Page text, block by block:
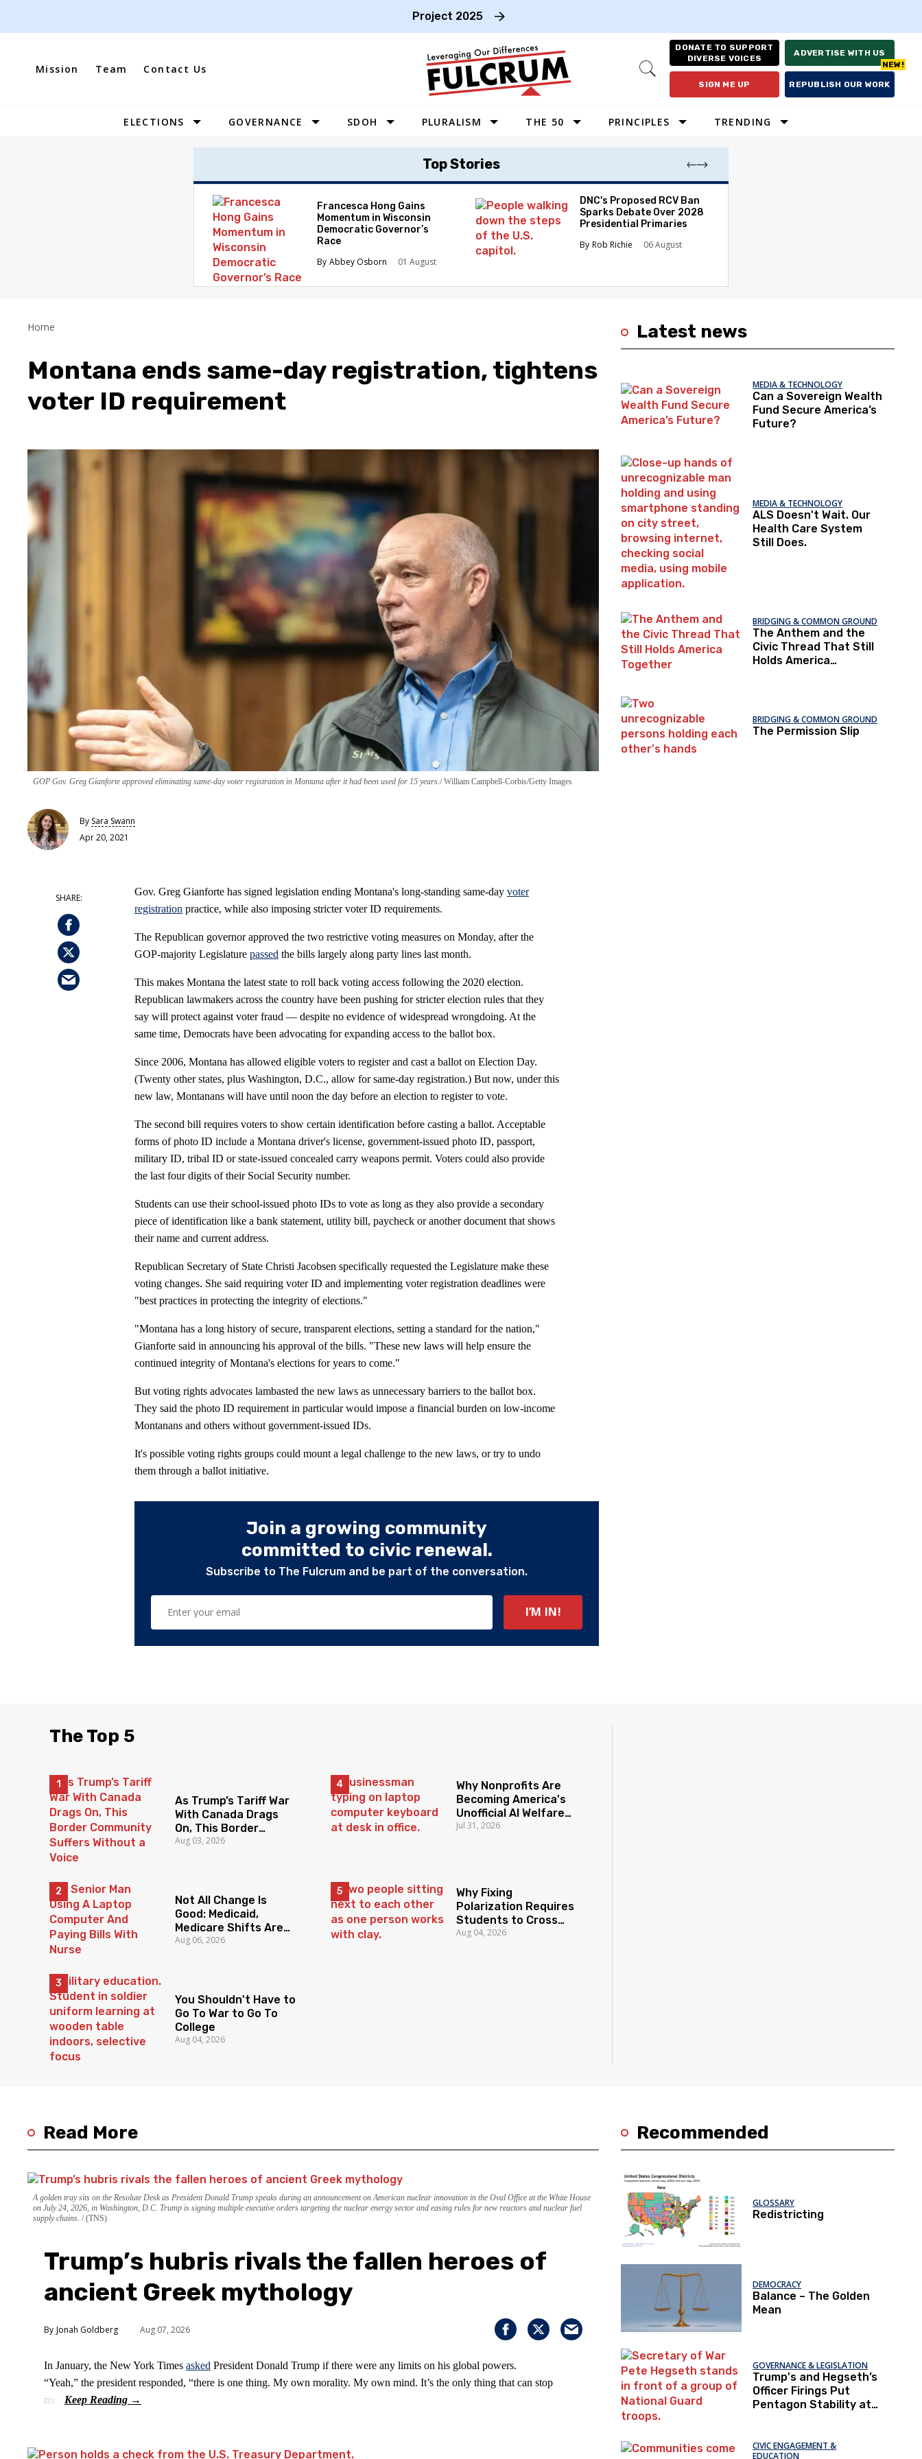
Project 2025
Mission Team Contact Us
Open
DONATE TO SUPPORT
DIVERSE VOICES
ADVERTISE WITH US
SIGN ME UP REPUBLISH OUR WORK
Site
ELECTIONS GOVERNANCE SDOH PLURALISM THE 50
SOUTHWEST
MIDWEST
SOUTHEAST
NORTHEAST
PRINCIPLES TRENDING
Top Stories
Francesca Hong Gains
Momentum in Wisconsin
Democratic Governor’s
Race
Abbey Osborn
01 August
DNC's Proposed RCV Ban
Sparks Debate Over 2028
Presidential Primaries
Rob Richie
06 August
Home
Montana ends same-day registration, tightens
voter ID requirement
GOP Gov. Greg Gianforte approved eliminating same-day voter registration in Montana after it had been used for 15 years. William Campbell-Corbis/Getty Images
By Sara Swann
Apr 20, 2021
Gov. Greg Gianforte has signed legislation ending Montana's long-standing same-day voter
registration practice, while also imposing stricter voter ID requirements.
The Republican governor approved the two restrictive voting measures on Monday, after the
GOP-majority Legislature passed the bills largely along party lines last month.
This makes Montana the latest state to roll back voting access following the 2020 election.
Republican lawmakers across the country have been pushing for stricter election rules that they
say will protect against voter fraud — despite no evidence of widespread wrongdoing. At the
same time, Democrats have been advocating for expanding access to the ballot box.
Since 2006, Montana has allowed eligible voters to register and cast a ballot on Election Day.
(Twenty other states, plus Washington, D.C., allow for same-day registration.) But now, under this
new law, Montanans will have until noon the day before an election to register to vote.
The second bill requires voters to show certain identification before casting a ballot. Acceptable
forms of photo ID include a Montana driver's license, government-issued photo ID, passport,
military ID, tribal ID or state-issued concealed carry weapons permit. Voters could also provide
the last four digits of their Social Security number.
Students can use their school-issued photo IDs to vote as long as they also provide a secondary
piece of identification like a bank statement, utility bill, paycheck or another document that shows
their name and current address.
Republican Secretary of State Christi Jacobsen specifically requested the Legislature make these
voting changes. She said requiring voter ID and implementing voter registration deadlines were
"best practices in protecting the integrity of elections."
"Montana has a long history of secure, transparent elections, setting a standard for the nation,"
Gianforte said in announcing his approval of the bills. "These new laws will help ensure the
continued integrity of Montana's elections for years to come."
But voting rights advocates lambasted the new laws as unnecessary barriers to the ballot box.
They said the photo ID requirement in particular would impose a financial burden on low-income
Montanans and others without government-issued IDs.
It's possible voting rights groups could mount a legal challenge to the new laws, or try to undo
them through a ballot initiative.
Join a growing community
committed to civic renewal.
Subscribe to The Fulcrum and be part of the conversation.
Latest news
MEDIA & TECHNOLOGY
Can a Sovereign Wealth
Fund Secure America’s
Future?
MEDIA & TECHNOLOGY
ALS Doesn't Wait. Our
Health Care System
Still Does.
BRIDGING & COMMON GROUND
The Anthem and the
Civic Thread That Still
Holds America
BRIDGING & COMMON GROUND
The Permission Slip
The Top 5
As Trump’s Tariff War
With Canada Drags
On, This Border
Community Suffers
Aug 03, 2026
Not All Change Is
Good: Medicaid,
Medicare Shifts Are
Everyone’s Problem
Aug 06, 2026
You Shouldn't Have to
Go To War to Go To
College
Aug 04, 2026
Why Nonprofits Are
Becoming America's
Unofficial AI Welfare
State
Jul 31, 2026
Why Fixing
Polarization Requires
Students to Cross
Borders
Aug 04, 2026
Read More
A golden tray sits on the Resolute Desk as President Donald Trump speaks during an announcement on American nuclear innovation in the Oval Office at the White House
on July 24, 2026, in Washington, D.C. Trump is signing multiple executive orders targeting the nuclear energy sector and easing rules for new reactors and nuclear fuel
supply chains. (TNS)
Trump’s hubris rivals the fallen heroes of
ancient Greek mythology
Jonah Goldberg Aug 07, 2026
In January, the New York Times asked President Donald Trump if there were any limits on his global powers.
“Yeah,” the president responded, “there is one thing. My own morality. My own mind. It’s the only thing that can stop
me.”
Recommended
GLOSSARY
Redistricting
DEMOCRACY
Balance – The Golden
Mean
GOVERNANCE & LEGISLATION
Trump's and Hegseth’s
Officer Firings Put
Pentagon Stability at
CIVIC ENGAGEMENT &
EDUCATION